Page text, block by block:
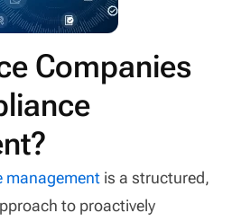
Companies
management is a structured,
to proactively